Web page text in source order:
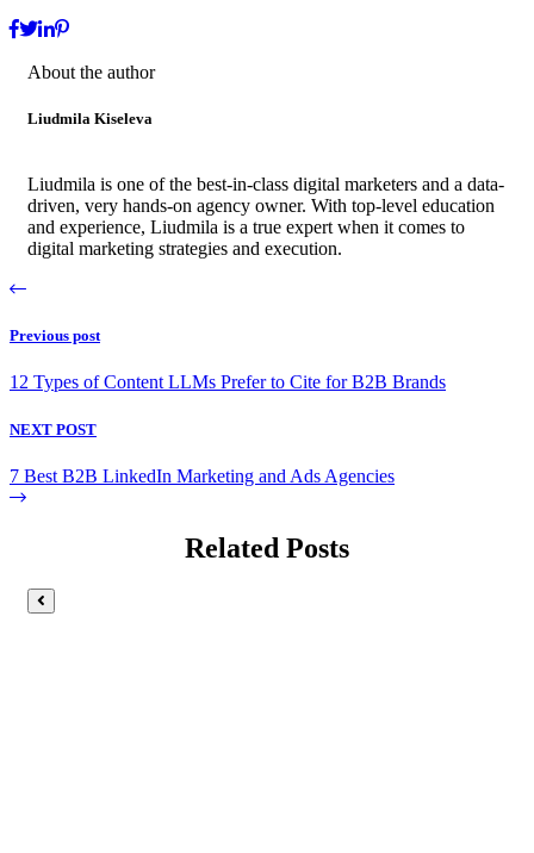
About the author
Liudmila Kiseleva
Liudmila is one of the best-in-class digital marketers and a data-
driven, very hands-on agency owner. With top-level education
and experience, Liudmila is a true expert when it comes to
digital marketing strategies and execution.
Previous post
12 Types of Content LLMs Prefer to Cite for B2B Brands
NEXT POST
7 Best B2B LinkedIn Marketing and Ads Agencies
Related Posts